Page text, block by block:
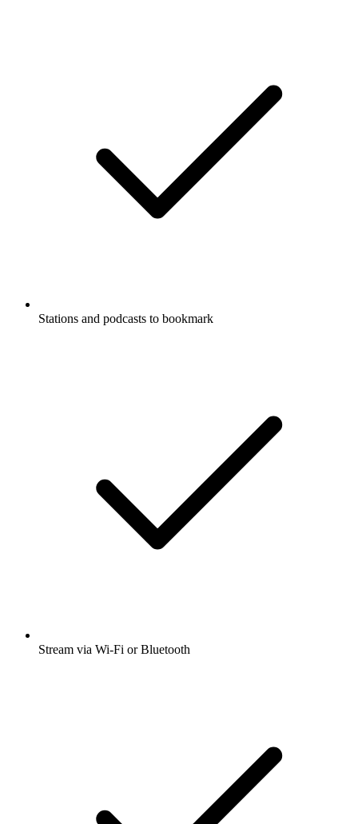
Stations and podcasts to bookmark
Stream via Wi-Fi or Bluetooth